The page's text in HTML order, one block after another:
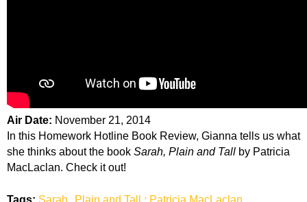
Air Date: November 21, 2014
In this Homework Hotline Book Review, Gianna tells us what
she thinks about the book Sarah, Plain and Tall by Patricia
MacLaclan. Check it out!
Tags: Sarah Plain and Tall ; Patricia MacLaclan